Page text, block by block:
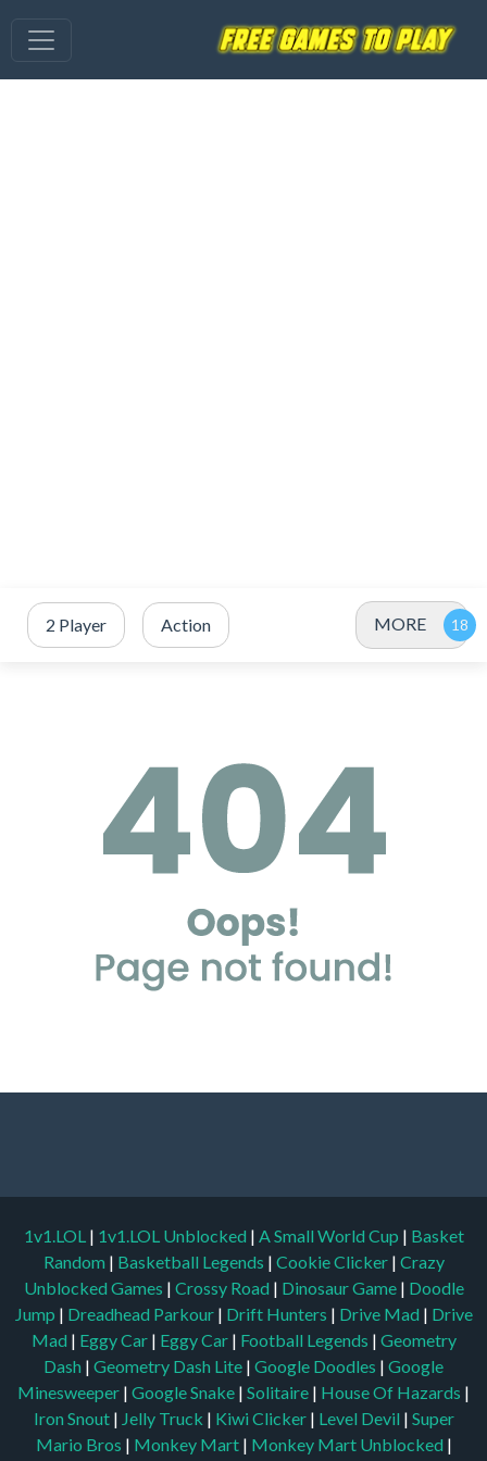
2 Player Action MORE
1v1.LOL | 1v1.LOL Unblocked | A Small World Cup | Basket
Random | Basketball Legends | Cookie Clicker | Crazy
Unblocked Games | Crossy Road | Dinosaur Game | Doodle
Jump | Dreadhead Parkour | Drift Hunters | Drive Mad | Drive
Mad | Eggy Car | Eggy Car | Football Legends | Geometry
Dash | Geometry Dash Lite | Google Doodles | Google
Minesweeper | Google Snake | Solitaire | House Of Hazards |
Iron Snout | Jelly Truck | Kiwi Clicker | Level Devil | Super
Mario Bros | Monkey Mart | Monkey Mart Unblocked |